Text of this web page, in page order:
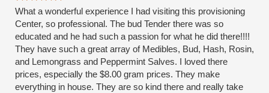
thank u for help us people that need help.
What a wonderful experience I had visiting this provisioning
Center, so professional. The bud Tender there was so
educated and he had such a passion for what he did there!!!!
They have such a great array of Medibles, Bud, Hash, Rosin,
and Lemongrass and Peppermint Salves. I loved there
prices, especially the $8.00 gram prices. They make
everything in house. They are so kind there and really take